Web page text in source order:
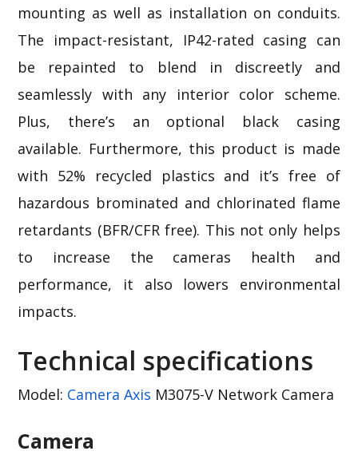
mounting as well as installation on conduits.
The impact-resistant, IP42-rated casing can
be repainted to blend in discreetly and
seamlessly with any interior color scheme.
Plus, there’s an optional black casing
available. Furthermore, this product is made
with 52% recycled plastics and it’s free of
hazardous brominated and chlorinated flame
retardants (BFR/CFR free). This not only helps
to increase the cameras health and
performance, it also lowers environmental
impacts.
Technical specifications
Model: Camera Axis M3075-V Network Camera
Camera